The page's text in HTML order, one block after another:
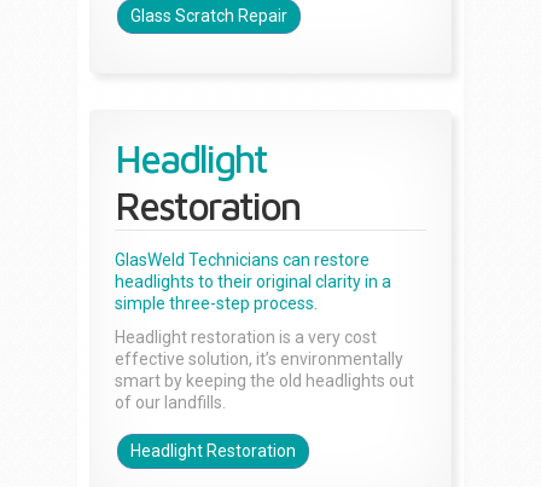
Glass Scratch Repair
Headlight
Restoration
GlasWeld Technicians can restore
headlights to their original clarity in a
simple three-step process.
Headlight restoration is a very cost
effective solution, it’s environmentally
smart by keeping the old headlights out
of our landfills.
Headlight Restoration